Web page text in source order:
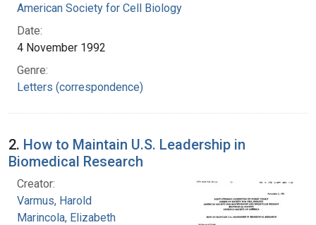
American Society for Cell Biology
Date:
4 November 1992
Genre:
Letters (correspondence)
2. How to Maintain U.S. Leadership in
Biomedical Research
Creator:
Varmus, Harold
Marincola, Elizabeth